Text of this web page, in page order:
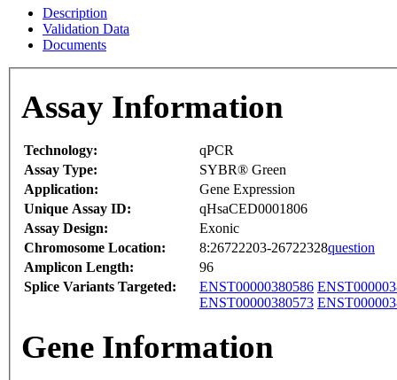
Description
Validation Data
Documents
Assay Information
Technology:
qPCR
Assay Type:
SYBR® Green
Application:
Gene Expression
Unique Assay ID:
qHsaCED0001806
Assay Design:
Exonic
Chromosome Location:
8:26722203-26722328question
Amplicon Length:
96
Splice Variants Targeted:
ENST00000380586
ENST00000380573
Gene Information